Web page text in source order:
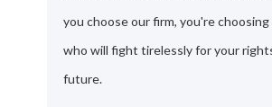
you choose our firm, you're
who will fight tirelessly for your
future.